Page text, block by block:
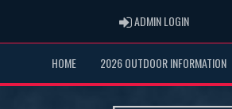
ADMIN LOGINADMIN
HOME 2026 OUTDOOR INFORMATION